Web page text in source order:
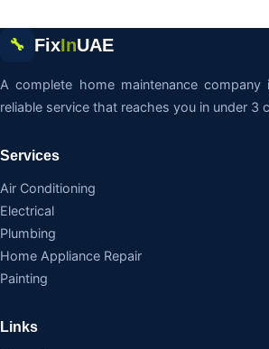
🔧 FixInUAE
A complete home maintenance company
reliable service that reaches you in under 3
Services
Air Conditioning
Electrical
Plumbing
Home Appliance Repair
Painting
Links